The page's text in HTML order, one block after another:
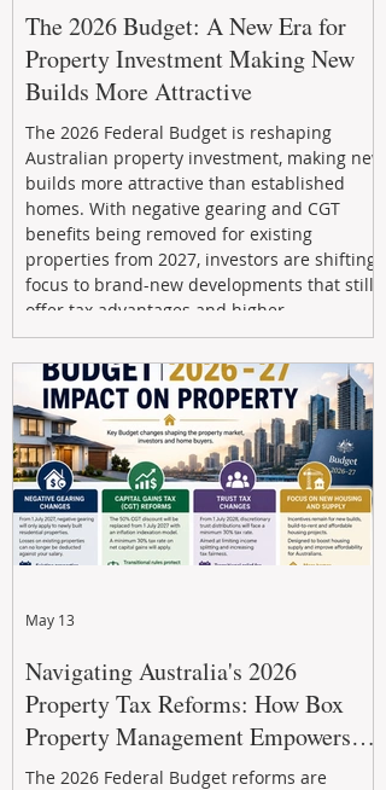
The 2026 Budget: A New Era for
Property Investment Making New
Builds More Attractive
The 2026 Federal Budget is reshaping
Australian property investment, making new
builds more attractive than established
homes. With negative gearing and CGT
benefits being removed for existing
properties from 2027, investors are shifting
focus to brand-new developments that still
offer tax advantages and higher
depreciation benefits. Box Property
Management helps investors navigate these
changes with expert guidance, builder
relationships, and end-to-end support to
maximize l
Navigating Australia's 2026
Property Tax Reforms: How Box
Property Management Empowers
Investors
The 2026 Federal Budget reforms are
May 13